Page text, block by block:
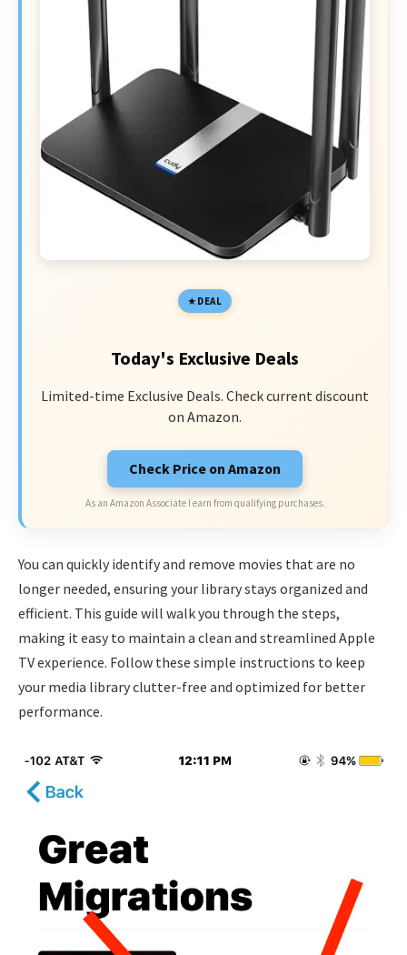
DEAL
Today's Exclusive Deals
Limited-time Exclusive Deals. Check current discount
on Amazon.
Check Price on Amazon
As an Amazon Associate I earn from qualifying purchases.
You can quickly identify and remove movies that are no
longer needed, ensuring your library stays organized and
efficient. This guide will walk you through the steps,
making it easy to maintain a clean and streamlined Apple
TV experience. Follow these simple instructions to keep
your media library clutter-free and optimized for better
performance.